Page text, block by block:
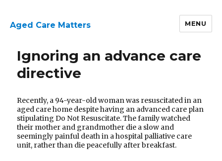
Aged Care Matters MENU
Ignoring an advance care
directive
Recently, a 94-year-old woman was resuscitated in an
aged care home despite having an advanced care plan
stipulating Do Not Resuscitate. The family watched
their mother and grandmother die a slow and
seemingly painful death in a hospital palliative care
unit, rather than die peacefully after breakfast.